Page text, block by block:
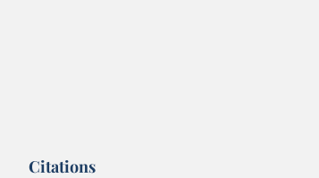
Citations